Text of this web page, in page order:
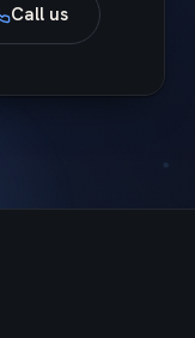
Call us